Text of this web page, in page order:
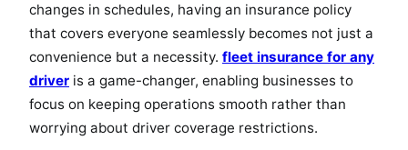
changes in schedules, having an insurance policy
that covers everyone seamlessly becomes not just a
convenience but a necessity. fleet insurance for any
driver is a game-changer, enabling businesses to
focus on keeping operations smooth rather than
worrying about driver coverage restrictions.